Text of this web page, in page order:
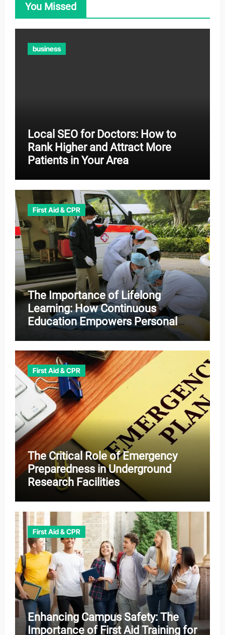
You Missed
business
Local SEO for Doctors: How to
Rank Higher and Attract More
Patients in Your Area
First Aid & CPR
The Importance of Lifelong
Learning: How Continuous
Education Empowers Personal
First Aid & CPR
The Critical Role of Emergency
Preparedness in Underground
Research Facilities
First Aid & CPR
Enhancing Campus Safety: The
Importance of First Aid Training for